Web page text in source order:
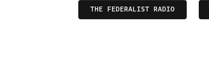
THE FEDERALIST RADIO